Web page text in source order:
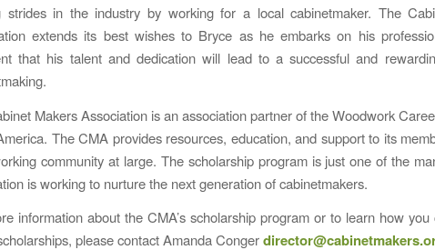
strides in the industry by working for a local cabinetmaker. The
extends its best wishes to Bryce as he embarks on his
that his talent and dedication will lead to a successful and
Makers Association is an association partner of the Woodwork
The CMA provides resources, education, and support to its
community at large. The scholarship program is just one of the
is working to nurture the next generation of cabinetmakers.
information about the CMA’s scholarship program or to learn how you
please contact Amanda Conger